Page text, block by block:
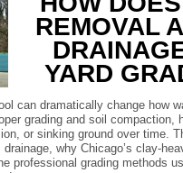
REMOVAL
YARD
can dramatically change how
grading and soil compaction,
or sinking ground over time.
why Chicago’s clay-
professional grading methods